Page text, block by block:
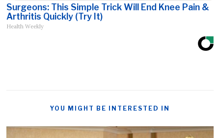
Surgeons: This Simple Trick Will End Knee Pain &
Arthritis Quickly (Try It)
Health Weekly
YOU MIGHT BE INTERESTED IN